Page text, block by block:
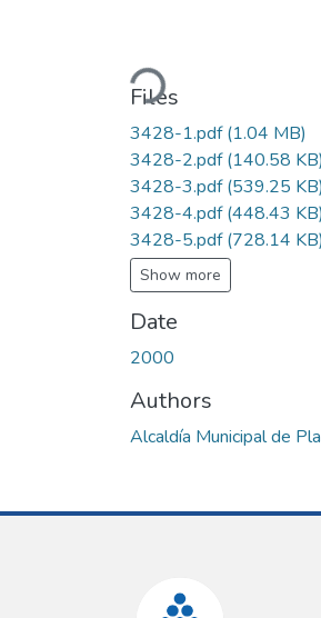
Loading...
Files
3428-1.pdf(1.04 MB)
3428-2.pdf(140.58 KB)
3428-3.pdf(539.25 KB)
3428-4.pdf(448.43 KB)
3428-5.pdf(728.14 KB)
Show more
Date
2000
Authors
Alcaldía Municipal de